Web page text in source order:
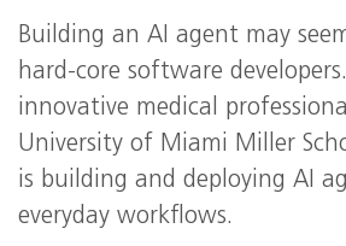
Building an AI agent may
hard-core software
innovative medical
University of Miami Miller
is building and deploying AI
everyday workflows.